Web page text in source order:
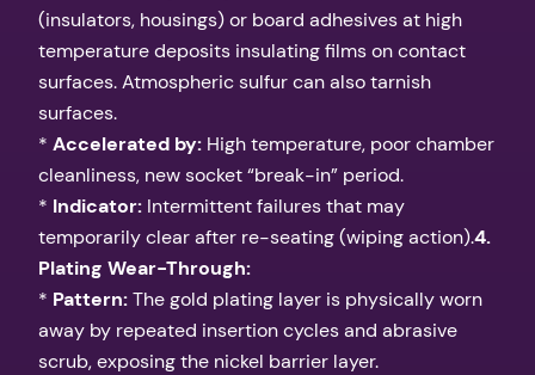
(insulators, housings) or board adhesives at high
temperature deposits insulating films on contact
surfaces. Atmospheric sulfur can also tarnish
surfaces.
* Accelerated by: High temperature, poor chamber
cleanliness, new socket “break-in” period.
* Indicator: Intermittent failures that may
temporarily clear after re-seating (wiping action).4.
Plating Wear-Through:
* Pattern:The gold plating layer is physically worn
away by repeated insertion cycles and abrasive
scrub, exposing the nickel barrier layer.